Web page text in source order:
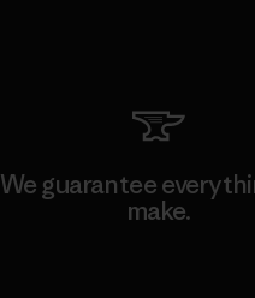
We guarantee
make.